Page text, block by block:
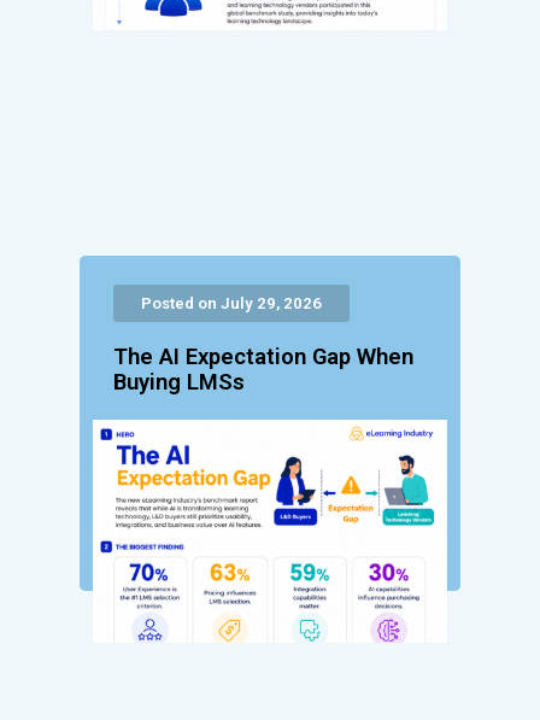
Posted on July 29, 2026
The AI Expectation Gap When
Buying LMSs